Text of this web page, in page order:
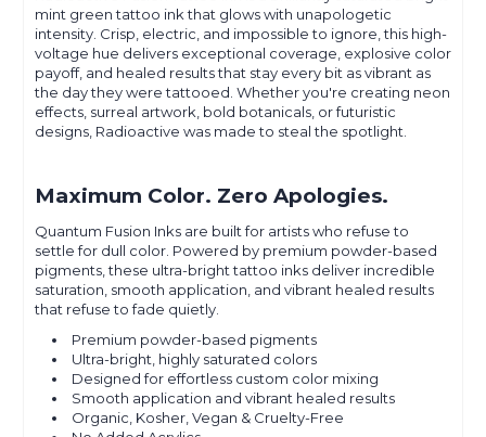
mint green tattoo ink that glows with unapologetic
intensity. Crisp, electric, and impossible to ignore, this high-
voltage hue delivers exceptional coverage, explosive color
payoff, and healed results that stay every bit as vibrant as
the day they were tattooed. Whether you're creating neon
effects, surreal artwork, bold botanicals, or futuristic
designs, Radioactive was made to steal the spotlight.
Maximum Color. Zero Apologies.
Quantum Fusion Inks are built for artists who refuse to
settle for dull color. Powered by premium powder-based
pigments, these ultra-bright tattoo inks deliver incredible
saturation, smooth application, and vibrant healed results
that refuse to fade quietly.
Premium powder-based pigments
Ultra-bright, highly saturated colors
Designed for effortless custom color mixing
Smooth application and vibrant healed results
Organic, Kosher, Vegan & Cruelty-Free